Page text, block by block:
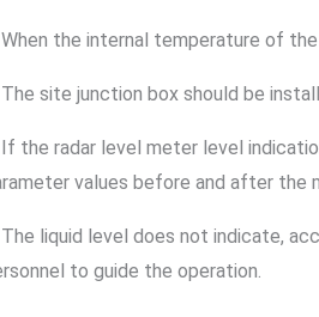
When the internal temperature of
site junction box should be
If the radar level meter level
values before and after the
liquid level does not indicate,
to guide the operation.